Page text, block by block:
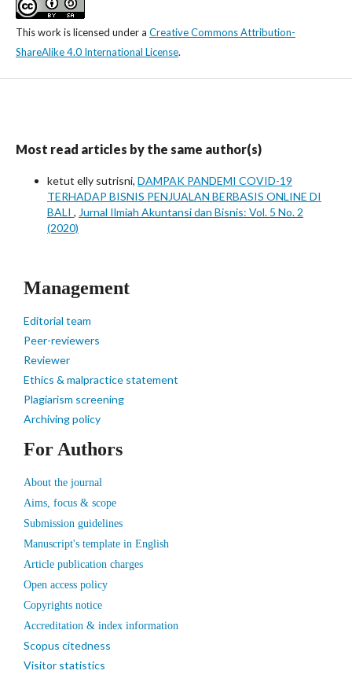
This work is licensed under a Creative Commons Attribution-
ShareAlike 4.0 International License.
Most read articles by the same author(s)
ketut elly sutrisni, DAMPAK PANDEMI COVID-19
TERHADAP BISNIS PENJUALAN BERBASIS ONLINE DI
BALI , Jurnal Ilmiah Akuntansi dan Bisnis: Vol. 5 No. 2
(2020)
Management
Editorial team
Peer-reviewers
Reviewer
Ethics & malpractice statement
Plagiarism screening
Archiving policy
For Authors
About the journal
Aims, focus & scope
Submission guidelines
Manuscript's template in English
Article publication charges
Open access policy
Copyrights notice
Accreditation & index information
Scopus citedness
Visitor statistics